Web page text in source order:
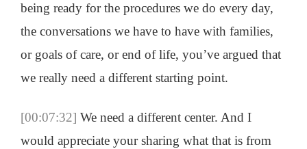
being ready for the procedures we do every day,
the conversations we have to have with families,
or goals of care, or end of life, you’ve argued that
we really need a different starting point.
[00:07:32] We need a different center. And I
would appreciate your sharing what that is from